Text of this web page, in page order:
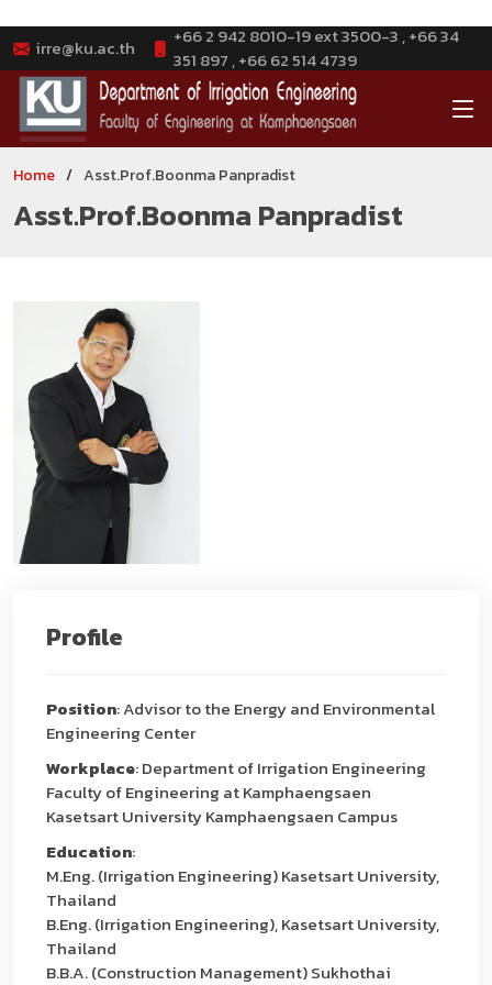
irre@ku.ac.th
+66 2 942 8010-19 ext 3500-3 , +66 34
351 897 , +66 62 514 4739
Home Asst.Prof.Boonma Panpradist
Asst.Prof.Boonma Panpradist
Profile
Position: Advisor to the Energy and Environmental
Engineering Center
Workplace: Department of Irrigation Engineering
Faculty of Engineering at Kamphaengsaen
Kasetsart University Kamphaengsaen Campus
Education:
M.Eng. (Irrigation Engineering) Kasetsart University,
Thailand
B.Eng. (Irrigation Engineering), Kasetsart University,
Thailand
B.B.A. (Construction Management) Sukhothai